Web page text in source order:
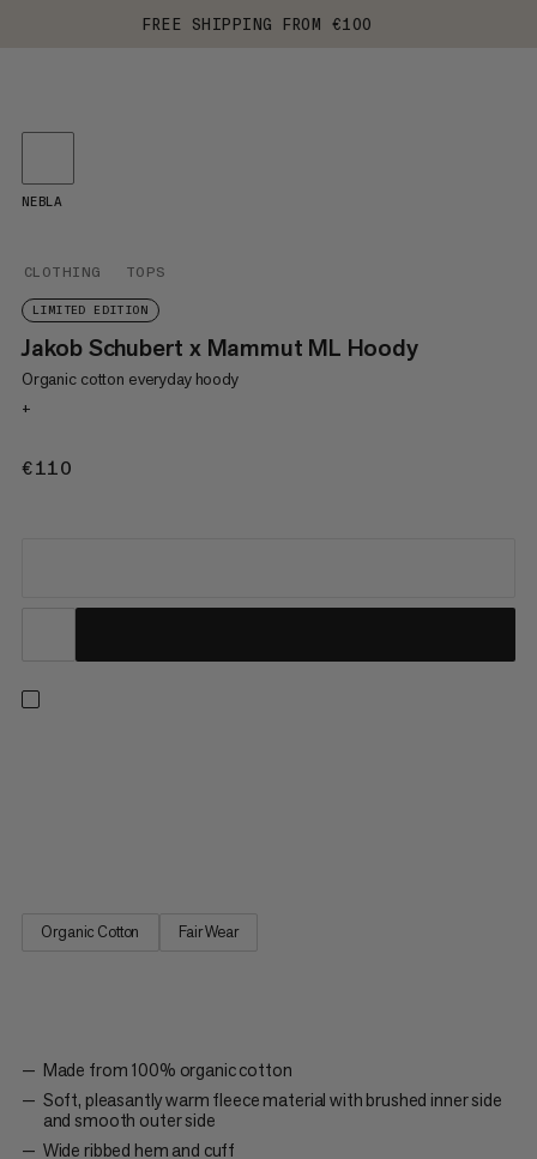
FREE SHIPPING FROM €100
CLOTHING TOPS
LIMITED EDITION
Jakob Schubert x Mammut ML Hoody
Organic cotton everyday hoody
+
€110
NEBLA
Organic Cotton Fair Wear
Made from 100% organic cotton
Soft, pleasantly warm fleece material with brushed inner side
and smooth outer side
Wide ribbed hem and cuff